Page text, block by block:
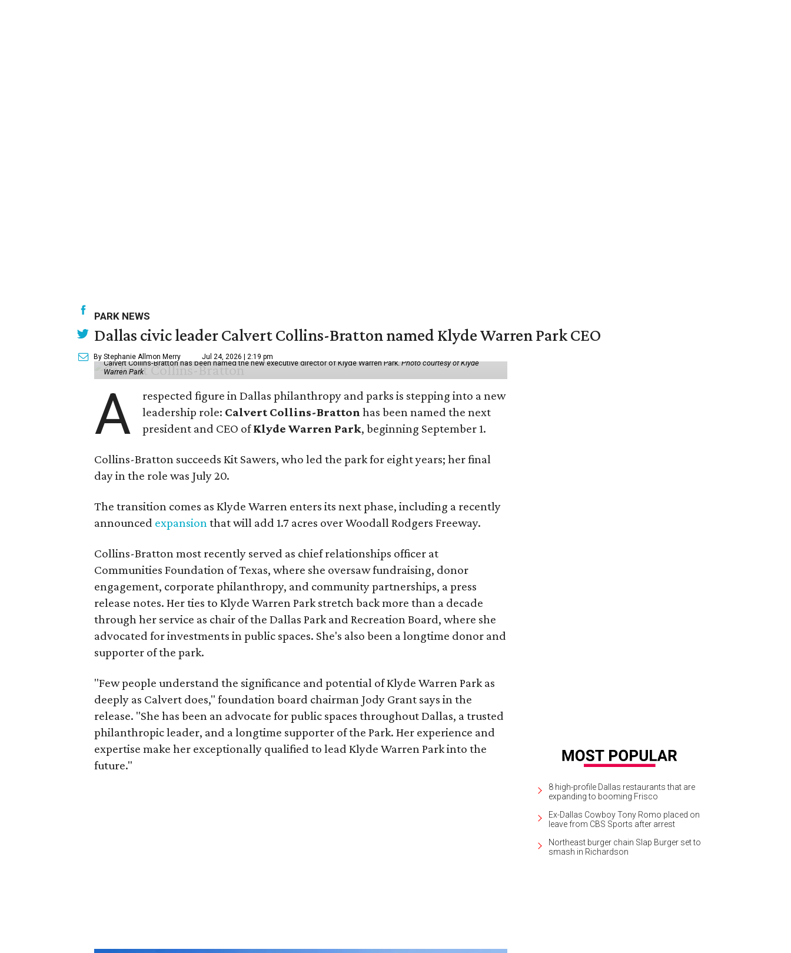
PARK NEWS
Dallas civic leader Calvert Collins-Bratton named Klyde Warren Park CEO
By Stephanie Allmon Merry Jul 24, 2026 | 2:19 pm
Calvert Collins-Bratton has been named the new executive director of Klyde Warren Park.Photo courtesy of Klyde
Warren Park
A
respected figure in Dallas philanthropy and parks is stepping into a new
leadership role: Calvert Collins-Bratton has been named the next
president and CEO ofKlyde Warren Park, beginning September 1.
Collins-Bratton succeeds Kit Sawers, who led the park for eight years; her final
day in the role was July 20.
The transition comes as Klyde Warren enters its next phase, including a recently
announced expansionthat will add 1.7 acres over Woodall Rodgers Freeway.
Collins-Bratton most recently served as chief relationships officer at
Communities Foundation of Texas, where she oversaw fundraising, donor
engagement, corporate philanthropy, and community partnerships, a press
release notes. Her ties to Klyde Warren Park stretch back more than a decade
through her service as chair of the Dallas Park and Recreation Board, where she
advocated for investments in public spaces. She's also been a longtime donor and
supporter of the park.
"Few people understand the significance and potential of Klyde Warren Park as
deeply as Calvert does," foundation board chairman Jody Grant says in the
release. "She has been an advocate for public spaces throughout Dallas, a trusted
philanthropic leader, and a longtime supporter of the Park. Her experience and
expertise make her exceptionally qualified to lead Klyde Warren Park into the
future."
8 high-profile Dallas restaurants that are
expanding to booming Frisco
Ex-Dallas Cowboy Tony Romo placed on
leave from CBS Sports after arrest
Northeast burger chain Slap Burger set to
smash in Richardson